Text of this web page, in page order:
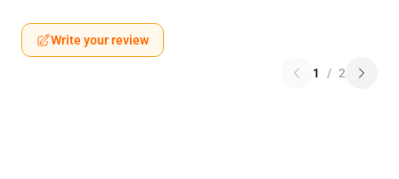
Write your review
1 / 2